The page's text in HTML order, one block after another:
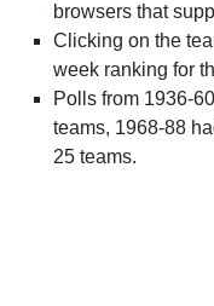
browsers that
Clicking on the
week ranking for
Polls from 1936-
teams, 1968-88
25 teams.